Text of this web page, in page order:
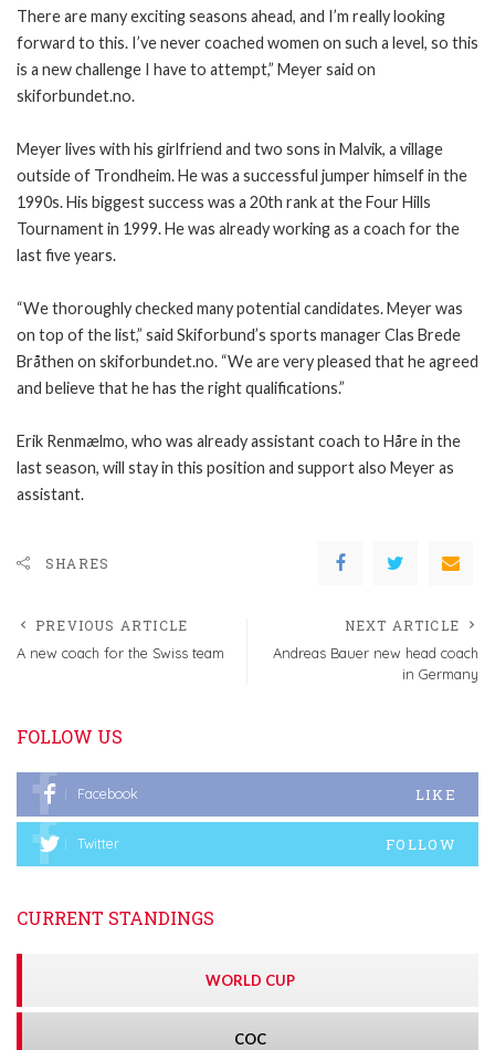
There are many exciting seasons ahead, and I’m really looking
forward to this. I’ve never coached women on such a level, so this
is a new challenge I have to attempt,” Meyer said on
skiforbundet.no.
Meyer lives with his girlfriend and two sons in Malvik, a village
outside of Trondheim. He was a successful jumper himself in the
1990s. His biggest success was a 20th rank at the Four Hills
Tournament in 1999. He was already working as a coach for the
last five years.
“We thoroughly checked many potential candidates. Meyer was
on top of the list,” said Skiforbund’s sports manager Clas Brede
Bråthen on skiforbundet.no. “We are very pleased that he agreed
and believe that he has the right qualifications.”
Erik Renmælmo, who was already assistant coach to Håre in the
last season, will stay in this position and support also Meyer as
assistant.
SHARES
PREVIOUS ARTICLE
A new coach for the Swiss team
NEXT ARTICLE
Andreas Bauer new head coach
in Germany
FOLLOW US
Facebook LIKE
Twitter FOLLOW
CURRENT STANDINGS
WORLD CUP
COC